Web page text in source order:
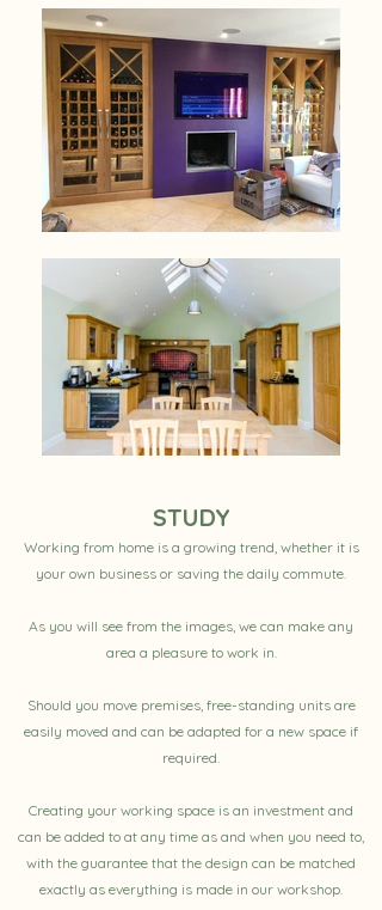
STUDY
Working from home is a growing trend, whether it is
your own business or saving the daily commute.
As you will see from the images, we can make any
area a pleasure to work in.
Should you move premises, free-standing units are
easily moved and can be adapted for a new space if
required.
Creating your working space is an investment and
can be added to at any time as and when you need to,
with the guarantee that the design can be matched
exactly as everything is made in our workshop.